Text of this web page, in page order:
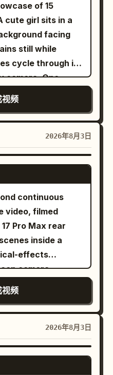
across the
between
is lifted, windows
away, and
in stages.
rotational
continue
fold, shear,
A special effects
in the right
plain black crew
protection,
A tall glass
in the left
scale. Keep the
with
roof panels,
at different
seconds, arc back
vortex returns to
frame
curves
toward
hit the lens,
without
of 15
cute girl sits in a
facing
still while
cycle through in
camera. One
at the
[1s] Fill Light
text "Fill Light"
center of the
shuts off and back
"Back Light"
center of the
fill light both
backlight
Point Light"
center of the
Key Light
"High Key
bottom center of
Low key lighting
"Low Key Light"
center of the
Rembrandt lighting
"Rembrandt
视频
2026年8月3日
SEEDANCE 2.0
continuous
video, filmed
Pro Max rear
inside a
effects
camera
five
detailed 1:15
of futuristic
illuminated neon
with
tiny glowing
overpasses, rain-
视频
2026年8月3日
SEEDANCE 2.0